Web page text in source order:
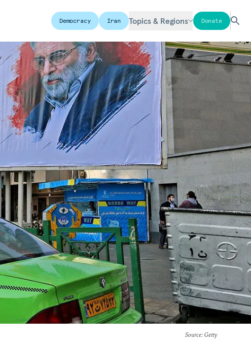
Democracy Iran Topics & Regions Donate
Source: Getty